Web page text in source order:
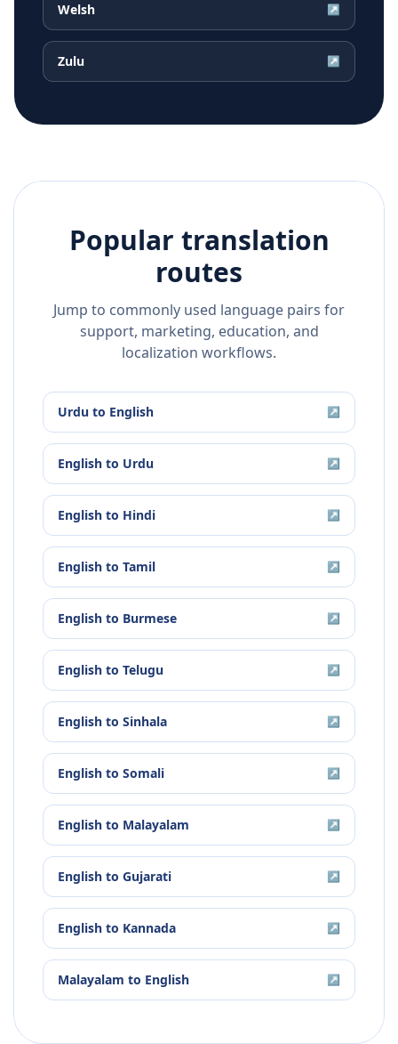
Welsh ↗
Zulu ↗
Popular translation
routes
Jump to commonly used language pairs for
support, marketing, education, and
localization workflows.
Urdu to English ↗
English to Urdu ↗
English to Hindi ↗
English to Tamil ↗
English to Burmese ↗
English to Telugu ↗
English to Sinhala ↗
English to Somali ↗
English to Malayalam ↗
English to Gujarati ↗
English to Kannada ↗
Malayalam to English ↗